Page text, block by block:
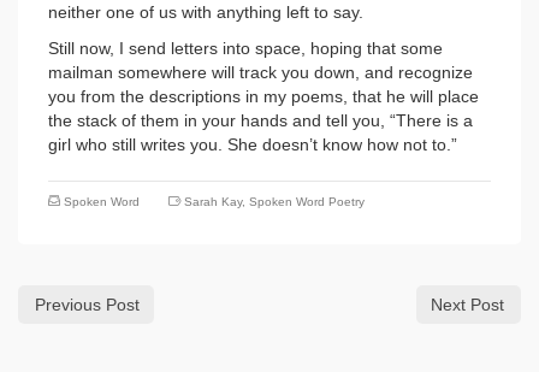
neither one of us with anything left to say.
Still now, I send letters into space, hoping that some
mailman somewhere will track you down, and recognize
you from the descriptions in my poems, that he will place
the stack of them in your hands and tell you, “There is a
girl who still writes you. She doesn’t know how not to.”
Spoken Word Sarah Kay, Spoken Word Poetry
Previous Post Next Post